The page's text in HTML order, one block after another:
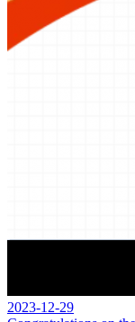
2023-12-29